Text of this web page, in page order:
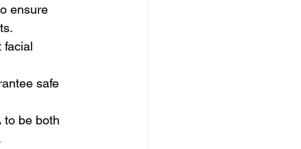
ensure
facial
safe
to be both